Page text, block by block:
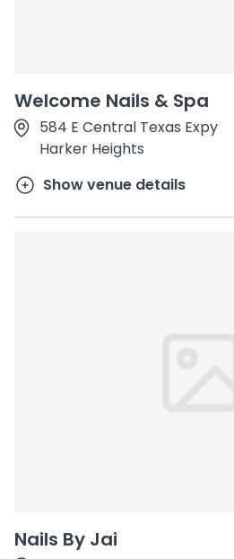
Welcome Nails & Spa
584 E Central Texas Expy
Harker Heights
Show venue details
Nails By Jai